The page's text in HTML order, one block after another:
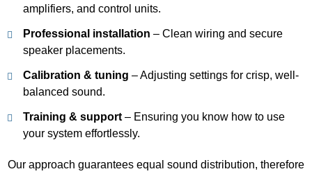
amplifiers, and control units.
Professional installation – Clean wiring and secure
speaker placements.
Calibration & tuning – Adjusting settings for crisp, well-
balanced sound.
Training & support – Ensuring you know how to use
your system effortlessly.
Our approach guarantees equal sound distribution, therefore